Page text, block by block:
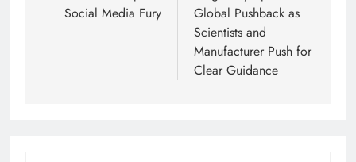
Social Media Fury
Global Pushback as
Scientists and
Manufacturer Push for
Clear Guidance